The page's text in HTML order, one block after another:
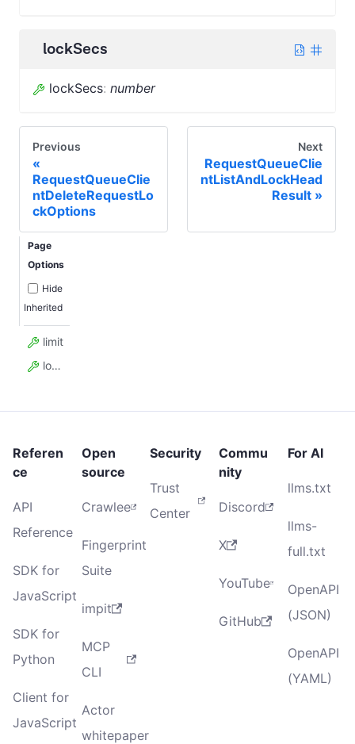
lockSecs
lockSecs: number
Previous
RequestQueueClie
ntDeleteRequestLo
ckOptions
Next
RequestQueueClie
ntListAndLockHead
Result
Page
Options
Hide
Inherited
limit
lockSecs
Referen
ce
API
Reference
SDK for
JavaScript
SDK for
Python
Client for
JavaScript
Open
source
Crawlee
Fingerprint
Suite
impit
MCP
CLI
Actor
whitepaper
Security
Trust
Center
Commu
nity
Discord
X
YouTube
GitHub
For AI
llms.txt
llms-
full.txt
OpenAPI
(JSON)
OpenAPI
(YAML)